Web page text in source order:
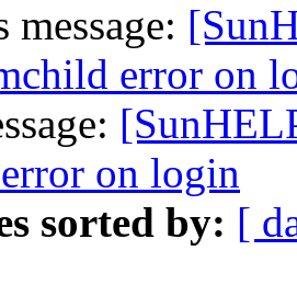
message:
error on
on login
sorted by: [